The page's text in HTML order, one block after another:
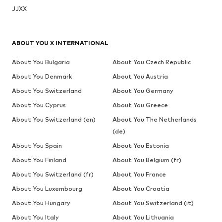
JJXX
ABOUT YOU X INTERNATIONAL
About You Bulgaria
About You Czech Republic
About You Denmark
About You Austria
About You Switzerland
About You Germany
About You Cyprus
About You Greece
About You Switzerland (en)
About You The Netherlands
(de)
About You Spain
About You Estonia
About You Finland
About You Belgium (fr)
About You Switzerland (fr)
About You France
About You Luxembourg
About You Croatia
About You Hungary
About You Switzerland (it)
About You Italy
About You Lithuania